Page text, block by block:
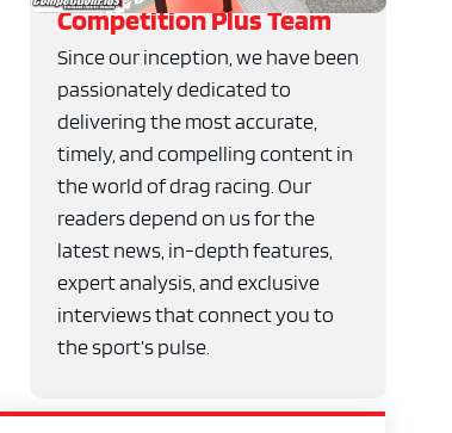
Competition Plus Team
Since our inception, we have been
passionately dedicated to
delivering the most accurate,
timely, and compelling content in
the world of drag racing. Our
readers depend on us for the
latest news, in-depth features,
expert analysis, and exclusive
interviews that connect you to
the sport’s pulse.